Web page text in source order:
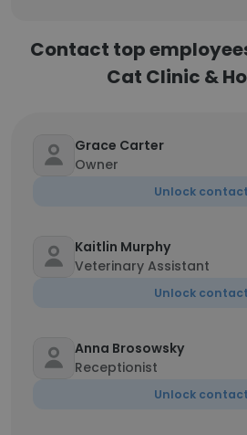
Contact top
Cat Clinic &
Grace Carter
Owner
Unlock
Kaitlin Murphy
Veterinary Assistant
Unlock
Anna Brosowsky
Receptionist
Unlock